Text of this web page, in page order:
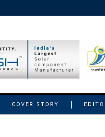
COVER STORY